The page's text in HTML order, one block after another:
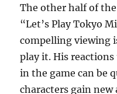
The other half of
“Let’s Play Tokyo
compelling viewing
play it. His
in the game can be
characters gain